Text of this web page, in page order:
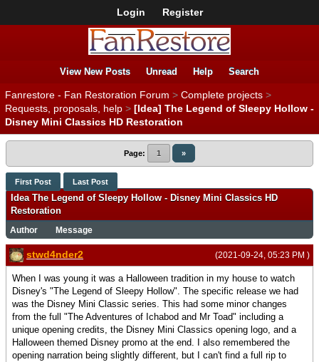
Login Register
View New Posts Unread Help Search
Fanrestore - Fan Restoration Forum > Complete projects >
Requests, proposals, help > [Idea] The Legend of Sleepy Hollow -
Disney Mini Classics HD Restoration
Page: 1 »
First Post Last Post
Idea The Legend of Sleepy Hollow - Disney Mini Classics HD
Restoration
Author Message
(2021-09-24, 05:23 PM )
stwd4nder2
When I was young it was a Halloween tradition in my house to watch
Disney's "The Legend of Sleepy Hollow". The specific release we had
was the Disney Mini Classic series. This had some minor changes
from the full "The Adventures of Ichabod and Mr Toad" including a
unique opening credits, the Disney Mini Classics opening logo, and a
Halloween themed Disney promo at the end. I also remembered the
opening narration being slightly different, but I can't find a full rip to